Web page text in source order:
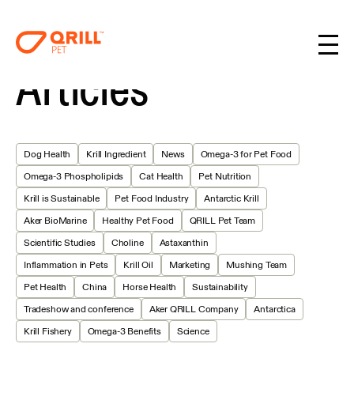
Articles
Dog Health Krill Ingredient News
Omega-3 for Pet Food
Omega-3 Phospholipids
Cat Health
Pet Nutrition
Krill is Sustainable
Pet Food Industry
Antarctic Krill
Aker BioMarine
Healthy Pet Food
QRILL Pet Team
Scientific Studies
Choline
Astaxanthin
Inflammation in Pets
Krill Oil Marketing
Mushing Team
Pet Health
China Horse Health
Sustainability
Tradeshow and conference
Aker QRILL Company
Antarctica
Krill Fishery
Omega-3 Benefits Science